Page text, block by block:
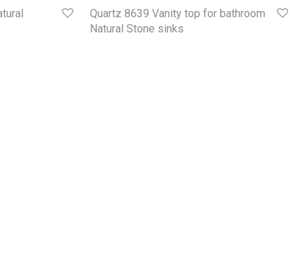
Quartz 8639 Vanity top for bathroom
Natural Stone sinks